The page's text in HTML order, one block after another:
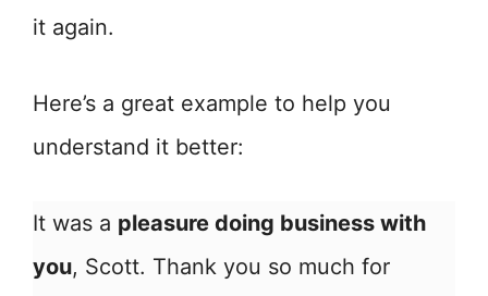
it again.
Here’s a great example to help you
understand it better:
It was a pleasure doing business with
you, Scott. Thank you so much for